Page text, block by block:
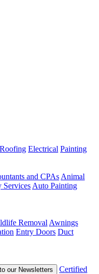
Roofing Electrical Painting
and CPAs Animal
Services Auto Painting
Removal Awnings
Entry Doors Duct
our Newsletters
Certified